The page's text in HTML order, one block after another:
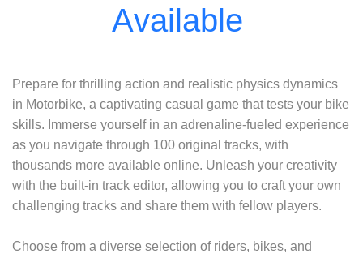
Prepare for thrilling action and realistic physics dynamics
in Motorbike, a captivating casual game that tests your bike
skills. Immerse yourself in an adrenaline-fueled experience
as you navigate through 100 original tracks, with
thousands more available online. Unleash your creativity
with the built-in track editor, allowing you to craft your own
challenging tracks and share them with fellow players.
Choose from a diverse selection of riders, bikes, and